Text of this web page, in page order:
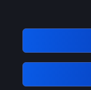
Please
GRN: